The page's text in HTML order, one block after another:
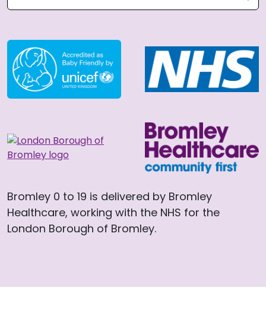
Bromley 0 to 19 is delivered by Bromley
Healthcare, working with the NHS for the
London Borough of Bromley.